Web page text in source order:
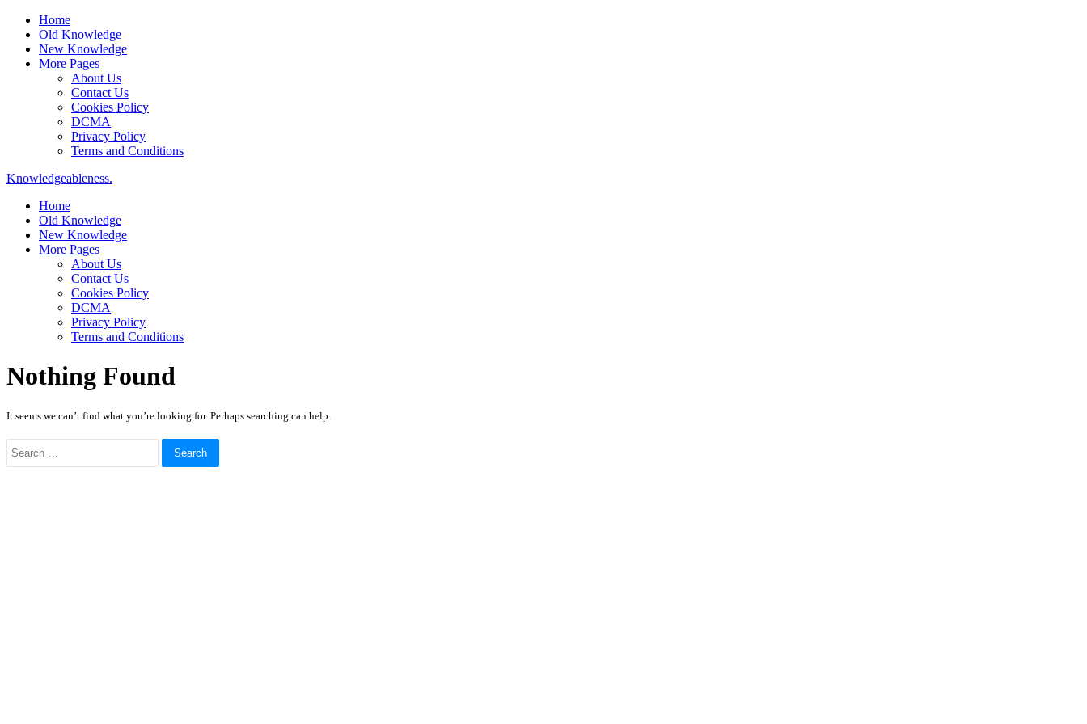
Home
Old Knowledge
New Knowledge
More Pages
About Us
Contact Us
Cookies Policy
DCMA
Privacy Policy
Terms and Conditions
Knowledgeableness.
Home
Old Knowledge
New Knowledge
More Pages
About Us
Contact Us
Cookies Policy
DCMA
Privacy Policy
Terms and Conditions
Nothing Found
It seems we can’t find what you’re looking for. Perhaps searching can help.
for: